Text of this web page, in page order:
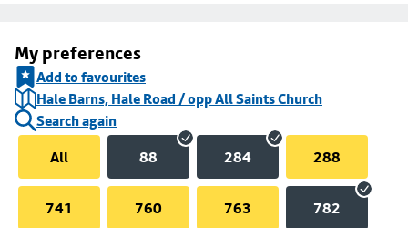
My preferences
Add to favourites
Hale Barns, Hale Road / opp All Saints Church
Search again
All
88 284 288
741 760 763 782